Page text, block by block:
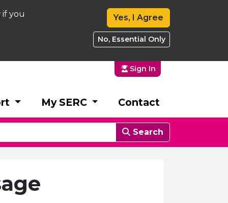
if you
Yes, I Agree
No, Essential Only
Sign In
My SERC Contact
Search